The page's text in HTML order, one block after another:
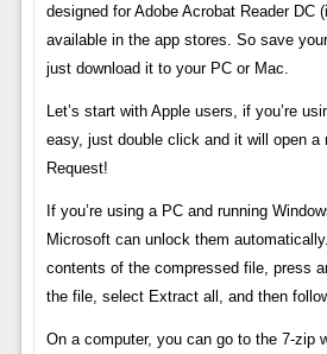
designed for Adobe Acrobat Reader DC
available in the app stores. So save
just download it to your PC or Mac.
Let’s start with Apple users, if you’re
easy, just double click and it will open a
Request!
If you’re using a PC and running
Microsoft can unlock them
contents of the compressed file, press
the file, select Extract all, and then
On a computer, you can go to the 7-zip